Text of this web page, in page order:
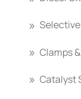
Clamps
Catalyst